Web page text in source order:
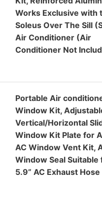
Works Exclusive with
Soleus Over The Sill
Air Conditioner (Air
Conditioner Not
Portable Air
Window Kit,
Vertical/Horizontal
Window Kit Plate for
AC Window Vent Kit,
Window Seal Suitable
5.9” AC Exhaust Hose